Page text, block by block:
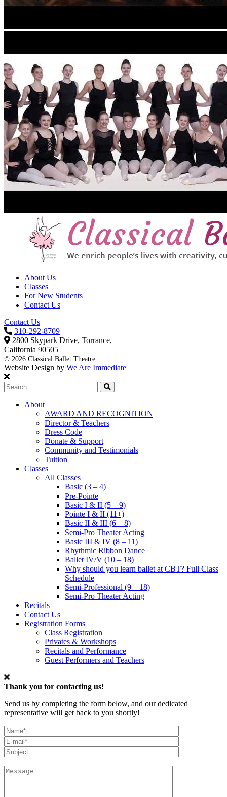
About Us
Classes
For New Students
Contact Us
Contact Us
310-292-8709
2800 Skypark Drive, Torrance,
California 90505
© 2026 Classical Ballet Theatre
Website Design by We Are Immediate
Search
About
AWARD AND RECOGNITION
Director & Teachers
Dress Code
Donate & Support
Community and Testimonials
Tuition
Classes
All Classes
Basic (3 – 4)
Pre-Pointe
Basic I & II (5 – 9)
Pointe I & II (11+)
Basic II & III (6 – 8)
Semi-Pro Theater Acting
Basic III & IV (8 – 11)
Rhythmic Ribbon Dance
Ballet IV/V (10 – 18)
Why should you learn ballet at CBT? Full Class
Schedule
Semi-Professional (9 – 18)
Semi-Pro Theater Acting
Recitals
Contact Us
Registration Forms
Class Registration
Privates & Workshops
Recitals and Performance
Guest Performers and Teachers
Thank you for contacting us!
Send us by completing the form below, and our dedicated
representative will get back to you shortly!
My
Full
Name
Email*
Subject
Message